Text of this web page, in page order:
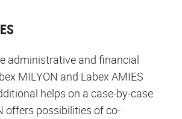
administrative and financial
MILYON and Labex AMIES
helps on a case-by-case
offers possibilities of co-